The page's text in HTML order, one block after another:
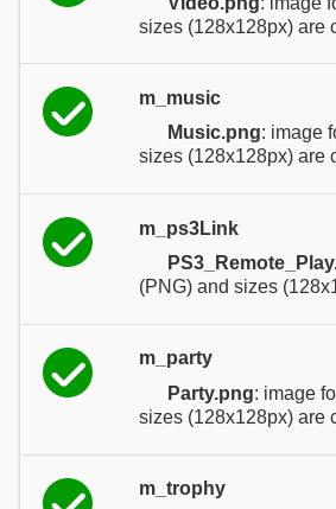
sizes (128x128px) are
m_music
Music.png: image
sizes (128x128px) are
m_ps3Link
(PNG) and sizes
m_party
Party.png: image
sizes (128x128px) are
m_trophy